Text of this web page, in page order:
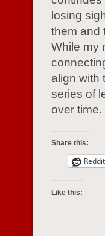
losing
them and
While my
align with
series of
over time.
Share this:
Reddit
Like this: